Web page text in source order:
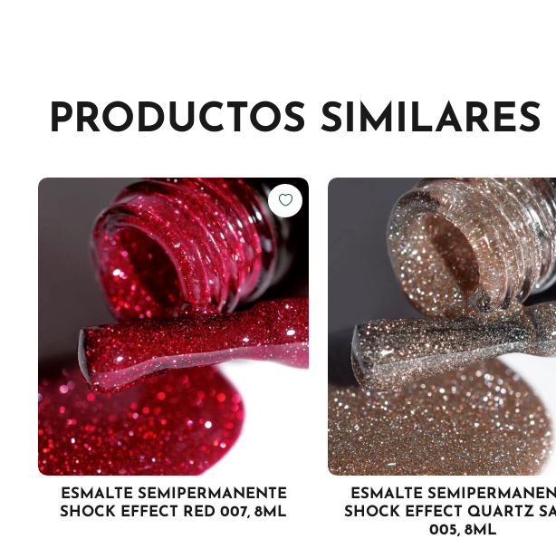
PRODUCTOS SIMILARES
ESMALTE SEMIPERMANENTE
SHOCK EFFECT RED 007, 8ML
ESMALTE
SHOCK EFFECT QUARTZ
005, 8ML